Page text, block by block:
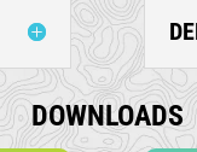
DOWNLOADS